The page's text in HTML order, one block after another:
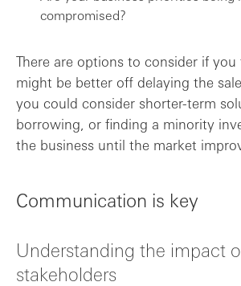
compromised?
There are options to consider if
might be better off delaying the
you could consider shorter-term
borrowing, or finding a minority
the business until the market
Communication is key
Understanding the impact
stakeholders